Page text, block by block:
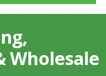
Wholesale